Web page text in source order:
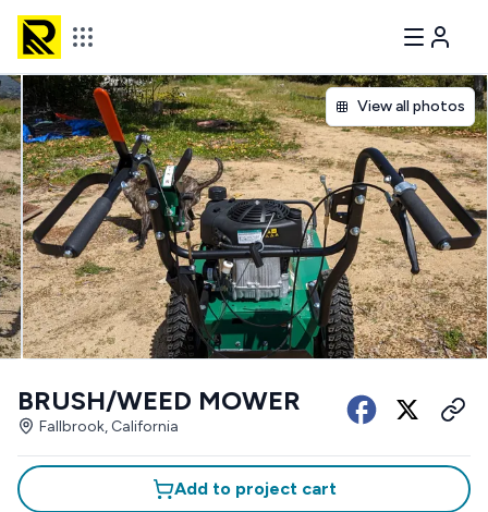
View all photos
BRUSH/WEED MOWER
Fallbrook, California
Add to project cart